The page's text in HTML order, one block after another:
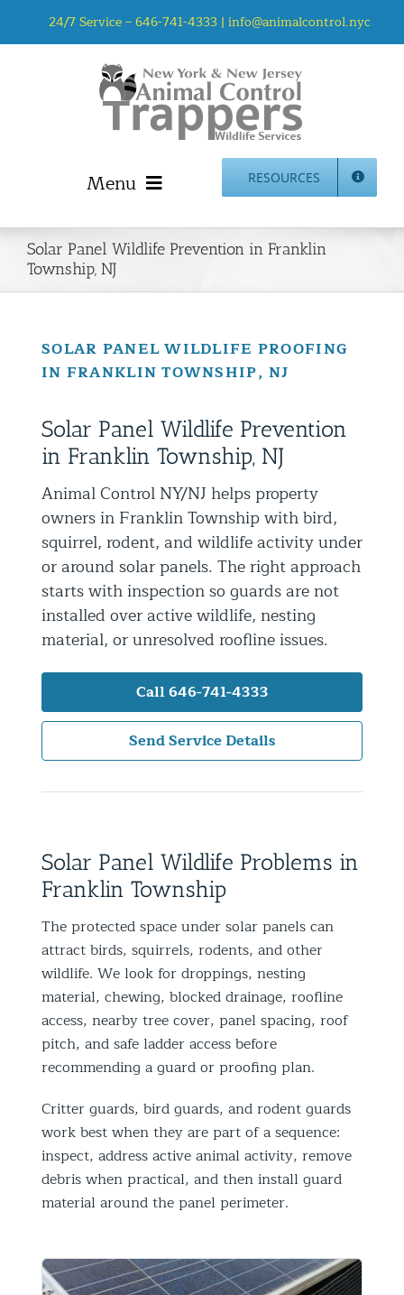
24/7 Service –646-741-4333 | info@animalcontrol.nyc
Menu
Home
Animal Control NYC & NJ – About Us
NJ Service Area
Animal Damage Repair NYC & NJ | Wildlife Damage
Repair
Residential Animal Control
Commercial Animal Control NYC & NJ
Blog
Contact Animal Control NYC & NJ
RESOURCES
Solar Panel Wildlife Prevention in Franklin
Township, NJ
SOLAR PANEL WILDLIFE PROOFING
IN FRANKLIN TOWNSHIP, NJ
Solar Panel Wildlife Prevention
in Franklin Township, NJ
Animal Control NY/NJ helps property
owners in Franklin Township with bird,
squirrel, rodent, and wildlife activity under
or around solar panels. The right approach
starts with inspection so guards are not
installed over active wildlife, nesting
material, or unresolved roofline issues.
Call 646-741-4333
Send Service Details
Solar Panel Wildlife Problems in
Franklin Township
The protected space under solar panels can
attract birds, squirrels, rodents, and other
wildlife. We look for droppings, nesting
material, chewing, blocked drainage, roofline
access, nearby tree cover, panel spacing, roof
pitch, and safe ladder access before
recommending a guard or proofing plan.
Critter guards, bird guards, and rodent guards
work best when they are part of a sequence:
inspect, address active animal activity, remove
debris when practical, and then install guard
material around the panel perimeter.